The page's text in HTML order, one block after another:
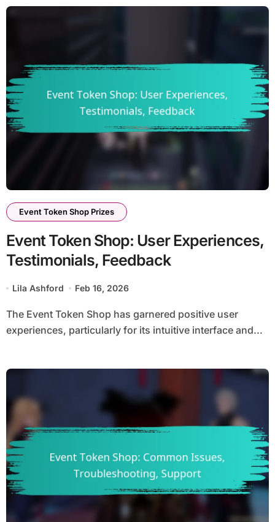
Event Token Shop Prizes
Event Token Shop: User Experiences,
Testimonials, Feedback
Lila Ashford Feb 16, 2026
The Event Token Shop has garnered positive user
experiences, particularly for its intuitive interface and...